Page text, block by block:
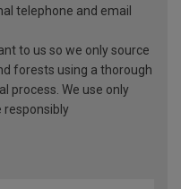
telephone and email
to us so we only source
forests using a thorough
process. We use only
responsibly